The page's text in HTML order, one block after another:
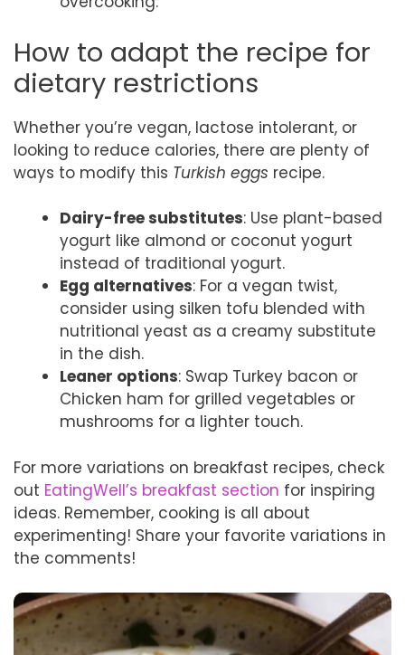
How to adapt the recipe for
dietary restrictions
Whether you’re vegan, lactose intolerant, or
looking to reduce calories, there are plenty of
ways to modify this Turkish eggs recipe.
Dairy-free substitutes: Use plant-based
yogurt like almond or coconut yogurt
instead of traditional yogurt.
Egg alternatives: For a vegan twist,
consider using silken tofu blended with
nutritional yeast as a creamy substitute
in the dish.
Leaner options: Swap Turkey bacon or
Chicken ham for grilled vegetables or
mushrooms for a lighter touch.
For more variations on breakfast recipes, check
out EatingWell’s breakfast section for inspiring
ideas. Remember, cooking is all about
experimenting! Share your favorite variations in
the comments!